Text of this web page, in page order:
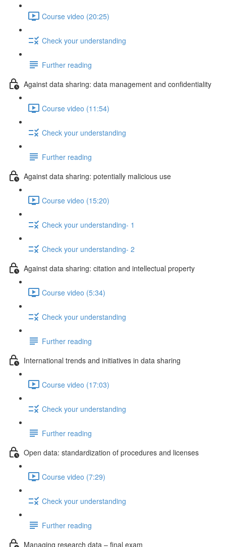
Course video (20:25)
Check your understanding
Further reading
Against data sharing: data management and confidentiality
Course video (11:54)
Check your understanding
Further reading
Against data sharing: potentially malicious use
Course video (15:20)
Check your understanding- 1
Check your understanding- 2
Against data sharing: citation and intellectual property
Course video (5:34)
Check your understanding
Further reading
International trends and initiatives in data sharing
Course video (17:03)
Check your understanding
Further reading
Open data: standardization of procedures and licenses
Course video (7:29)
Check your understanding
Further reading
Managing research data – final exam